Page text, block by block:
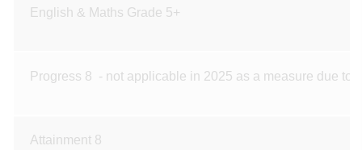
English & Maths Grade 5+
Progress 8 - not applicable in 2025 as a measure due to
Attainment 8